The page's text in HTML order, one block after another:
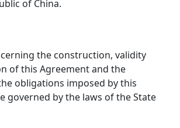
of China.
the construction, validity
of this Agreement and the
obligations imposed by this
governed by the laws of the State